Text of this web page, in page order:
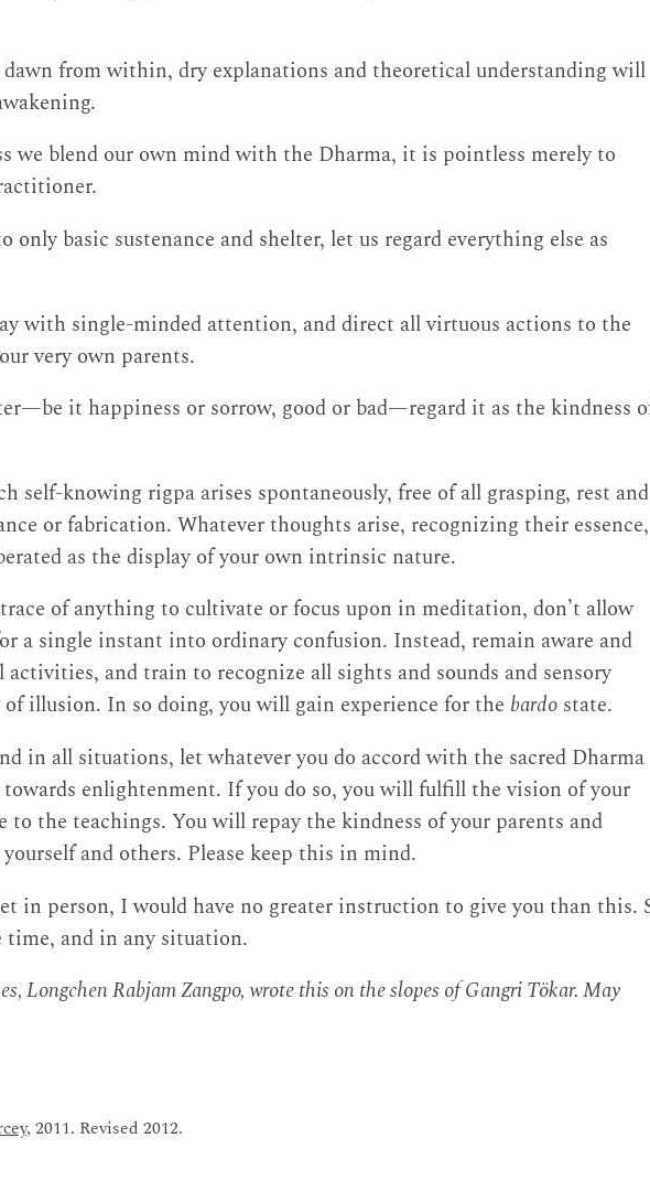
from within, dry explanations and theoretical understanding will
we blend our own mind with the Dharma, it is pointless merely to
only basic sustenance and shelter, let us regard everything else as
with single-minded attention, and direct all virtuous actions to the
very own parents.
it happiness or sorrow, good or bad—regard it as the kindness
self-knowing rigpa arises spontaneously, free of all grasping, rest and
or fabrication. Whatever thoughts arise, recognizing their essence,
as the display of your own intrinsic nature.
of anything to cultivate or focus upon in meditation, don’t allow
a single instant into ordinary confusion. Instead, remain aware and
and train to recognize all sights and sounds and sensory
of illusion. In so doing, you will gain experience for the bardo state.
in all situations, let whatever you do accord with the sacred Dharma
enlightenment. If you do so, you will fulfill the vision of your
to the teachings. You will repay the kindness of your parents and
and others. Please keep this in mind.
in person, I would have no greater instruction to give you than this.
and in any situation.
Longchen Rabjam Zangpo, wrote this on the slopes of Gangri Tökar. May
, 2011. Revised 2012.